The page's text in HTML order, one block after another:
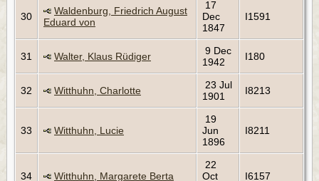
30
Waldenburg, Friedrich August
Eduard von
17
Dec
1847
I1591
31 Walter, Klaus Rüdiger
9 Dec
1942
I180
32 Witthuhn, Charlotte
23 Jul
1901
I8213
33 Witthuhn, Lucie
19
Jun
1896
I8211
34 Witthuhn, Margarete Berta
22
Oct
I6157